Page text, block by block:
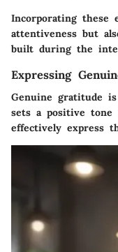
Incorporating these
attentiveness but
built during the
Expressing
Genuine gratitude
sets a positive tone
effectively express